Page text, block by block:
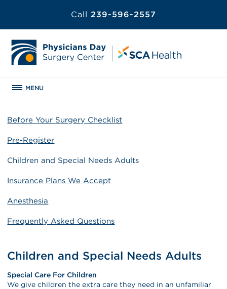
Call 239-596-2557
MENU
Before Your Surgery Checklist
Pre-Register
Children and Special Needs Adults
Insurance Plans We Accept
Anesthesia
Frequently Asked Questions
Children and Special Needs Adults
Special Care For Children
We give children the extra care they need in an unfamiliar